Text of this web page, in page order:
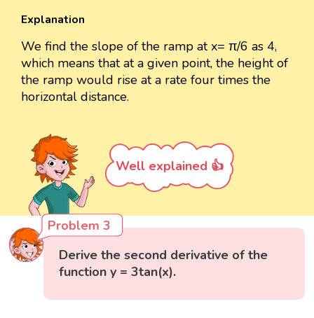
Explanation
We find the slope of the ramp at x= π/6 as 4,
which means that at a given point, the height of
the ramp would rise at a rate four times the
horizontal distance.
Well explained 👍
Problem 3
Derive the second derivative of the
function y = 3tan(x).